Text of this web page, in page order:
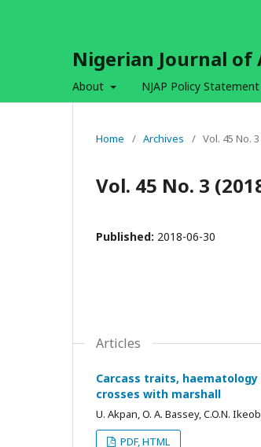
Nigerian Journal
About NJAP Policy Statement
Home / Archives / Vol. 45 No.
Vol. 45 No. 3
Published: 2018-06-30
Articles
Carcass traits,
crosses with marshall
U. Akpan, O. A. Bassey, C.O.N.
PDF, HTML